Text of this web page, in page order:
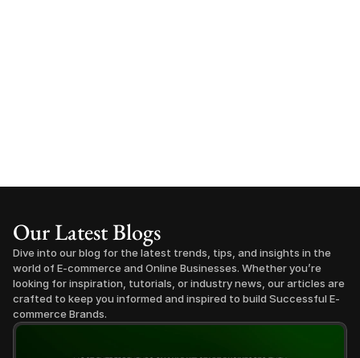
Our Latest Blogs
Dive into our blog for the latest trends, tips, and insights in the
world of E-commerce and Online Businesses. Whether you’re
looking for inspiration, tutorials, or industry news, our articles are
crafted to keep you informed and inspired to build Successful E-
commerce Brands.